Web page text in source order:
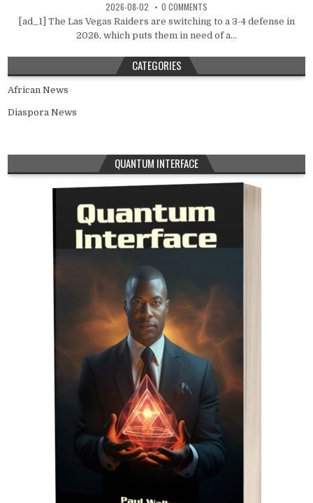
2026-08-02 0 COMMENTS
[ad_1] The Las Vegas Raiders are switching to a 3-4 defense in
2026, which puts them in need of a...
CATEGORIES
African News
Diaspora News
QUANTUM INTERFACE